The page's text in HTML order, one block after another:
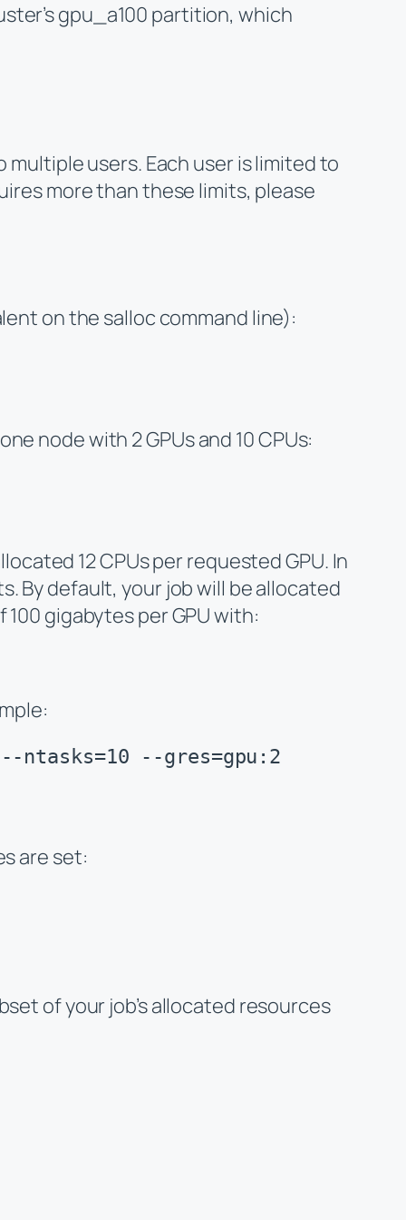
gpu_a100 partition, which
users. Each user is limited to
more than these limits, please
on the salloc command line):
one nodewith 2 GPUs and 10 CPUs:
12 CPUs per requested GPU. In
By default, your job will be allocated
gigabytes per GPU with:
ntasks=10 --gres=gpu:2
are set:
of your job’s allocated resources